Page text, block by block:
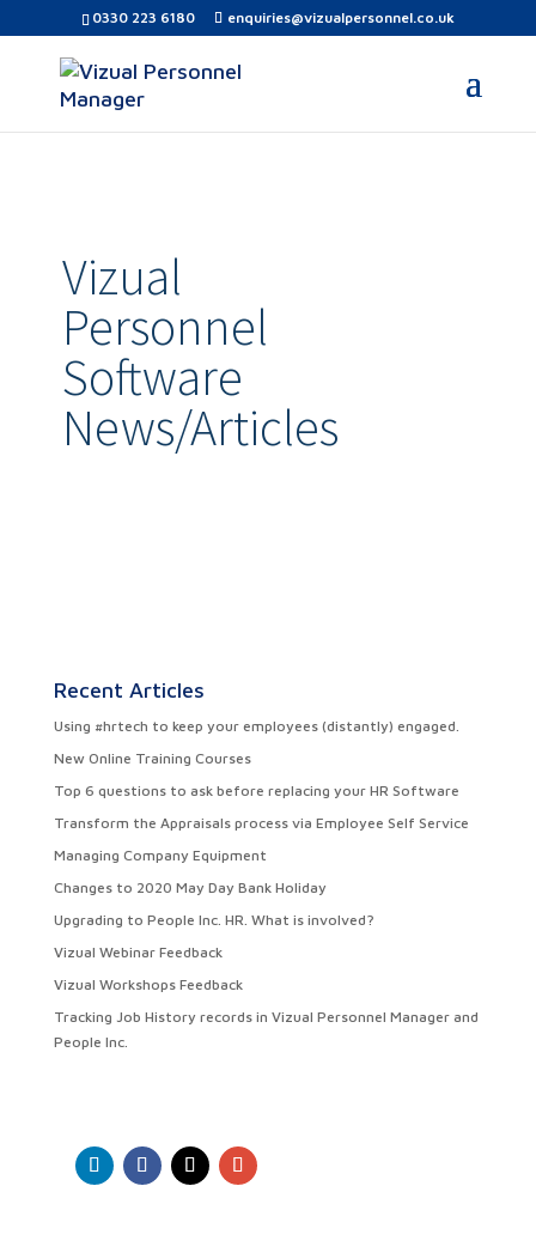
0330 223 6180 enquiries@vizualpersonnel.co.uk
Vizual
Personnel
Software
News/Articles
Recent Articles
Using #hrtech to keep your employees (distantly) engaged.
New Online Training Courses
Top 6 questions to ask before replacing your HR Software
Transform the Appraisals process via Employee Self Service
Managing Company Equipment
Changes to 2020 May Day Bank Holiday
Upgrading to People Inc. HR. What is involved?
Vizual Webinar Feedback
Vizual Workshops Feedback
Tracking Job History records in Vizual Personnel Manager and
People Inc.